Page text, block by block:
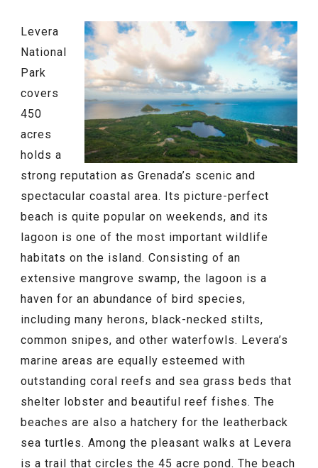
Levera
National
Park
covers
450
acres
holds a
strong reputation as Grenada’s scenic and
spectacular coastal area. Its picture-perfect
beach is quite popular on weekends, and its
lagoon is one of the most important wildlife
habitats on the island. Consisting of an
extensive mangrove swamp, the lagoon is a
haven for an abundance of bird species,
including many herons, black-necked stilts,
common snipes, and other waterfowls. Levera’s
marine areas are equally esteemed with
outstanding coral reefs and sea grass beds that
shelter lobster and beautiful reef fishes. The
beaches are also a hatchery for the leatherback
sea turtles. Among the pleasant walks at Levera
is a trail that circles the 45 acre pond. The beach